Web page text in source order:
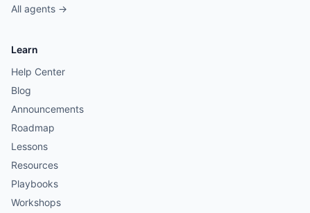
All agents →
Learn
Help Center
Blog
Announcements
Roadmap
Lessons
Resources
Playbooks
Workshops